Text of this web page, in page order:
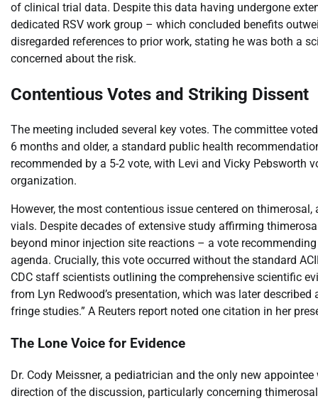
of clinical trial data. Despite this data having undergone
dedicated RSV work group – which concluded benefits
disregarded references to prior work, stating he was both a
concerned about the risk.
Contentious Votes and Striking Dissent
The meeting included several key votes. The committee
6 months and older, a standard public health
recommended by a 5-2 vote, with Levi and Vicky Pebsworth
organization.
However, the most contentious issue centered on
vials. Despite decades of extensive study affirming
beyond minor injection site reactions – a vote
agenda. Crucially, this vote occurred without the standard
CDC staff scientists outlining the comprehensive scientific
from Lyn Redwood’s presentation, which was later
fringe studies.” A Reuters report noted one citation in her
The Lone Voice for Evidence
Dr. Cody Meissner, a pediatrician and the only new
direction of the discussion, particularly concerning